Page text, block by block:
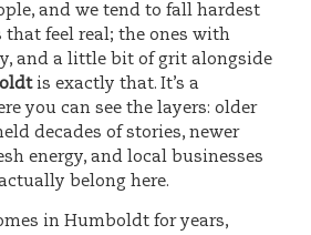
and we tend to fall hardest
feel real; the ones with
and a little bit of grit alongside
is exactly that. It’s a
you can see the layers: older
decades of stories, newer
energy, and local businesses
belong here.
in Humboldt for years,